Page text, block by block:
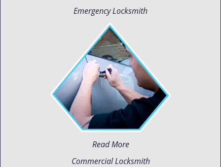
Emergency Locksmith
Read More
Commercial Locksmith